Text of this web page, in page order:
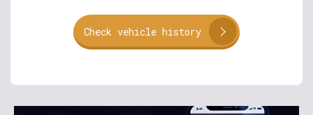
Check vehicle history